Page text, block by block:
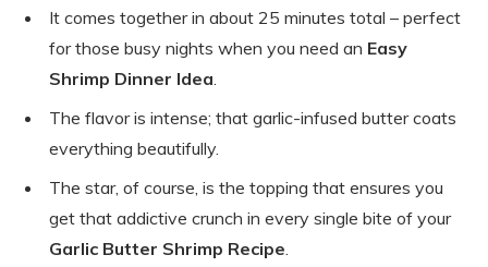
It comes together in about 25 minutes total – perfect
for those busy nights when you need an Easy
Shrimp Dinner Idea
The flavor is intense; that garlic-infused butter coats
everything beautifully.
The star, of course, is the topping that ensures you
get that addictive crunch in every single bite of your
Garlic Butter Shrimp Recipe